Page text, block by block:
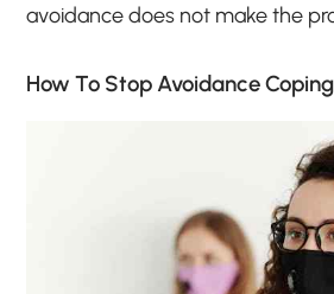
avoidance does not make the
How To Stop Avoidance